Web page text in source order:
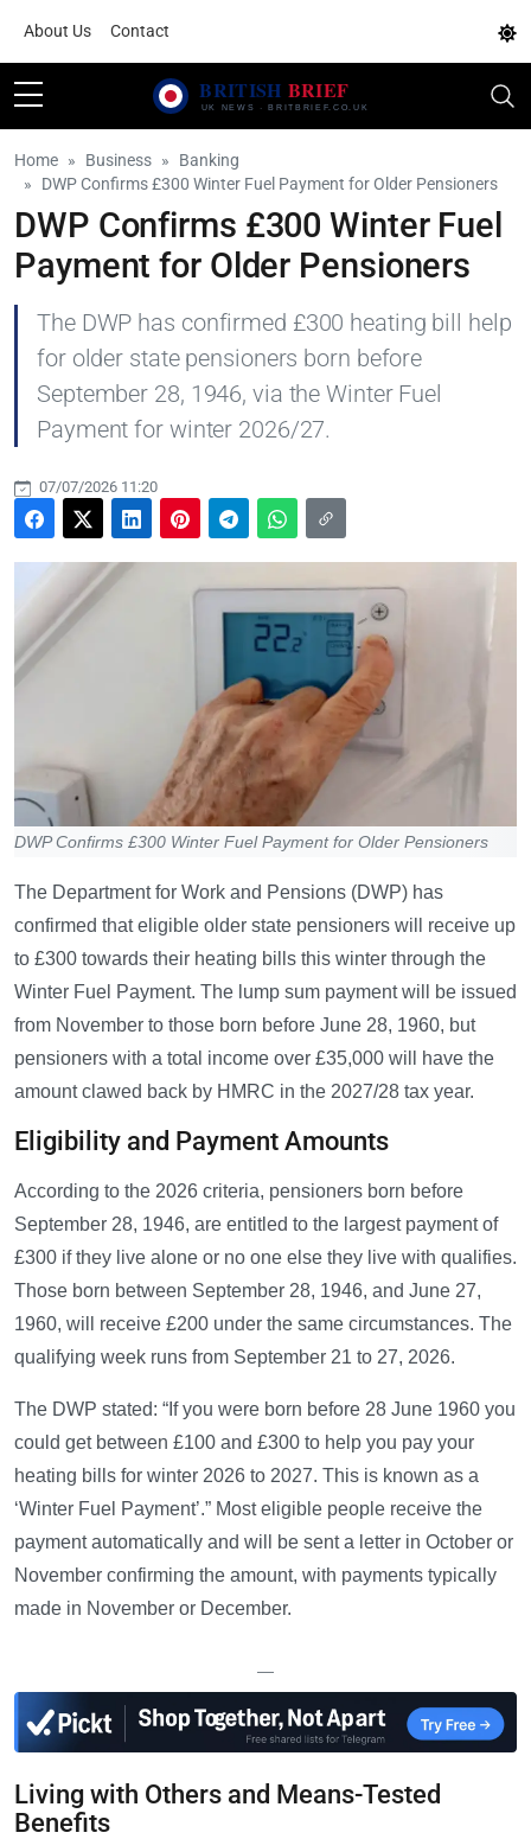
About Us Contact
Home Business
Banking
DWP Confirms £300 Winter Fuel Payment for Older Pensioners
DWP Confirms £300 Winter Fuel
Payment for Older Pensioners
The DWP has confirmed £300 heating bill help
for older state pensioners born before
September 28, 1946, via the Winter Fuel
Payment for winter 2026/27.
07/07/2026 11:20
DWP Confirms £300 Winter Fuel Payment for Older Pensioners
The Department for Work and Pensions (DWP) has
confirmed that eligible older state pensioners will receive up
to £300 towards their heating bills this winter through the
Winter Fuel Payment. The lump sum payment will be issued
from November to those born before June 28, 1960, but
pensioners with a total income over £35,000 will have the
amount clawed back by HMRC in the 2027/28 tax year.
Eligibility and Payment Amounts
According to the 2026 criteria, pensioners born before
September 28, 1946, are entitled to the largest payment of
£300 if they live alone or no one else they live with qualifies.
Those born between September 28, 1946, and June 27,
1960, will receive £200 under the same circumstances. The
qualifying week runs from September 21 to 27, 2026.
The DWP stated: “If you were born before 28 June 1960 you
could get between £100 and £300 to help you pay your
heating bills for winter 2026 to 2027. This is known as a
‘Winter Fuel Payment’.” Most eligible people receive the
payment automatically and will be sent a letter in October or
November confirming the amount, with payments typically
made in November or December.
—
Living with Others and Means-Tested
Benefits